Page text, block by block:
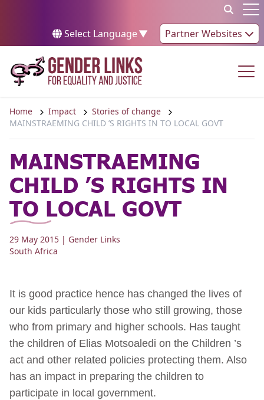
Select Language▼ Partner Websites
Home Impact
Stories of change
MAINSTRAEMING CHILD ’S RIGHTS IN TO LOCAL GOVT
MAINSTRAEMING
CHILD ’S RIGHTS IN
TO LOCAL GOVT
29 May 2015 | Gender Links
South Africa
It is good practice hence has changed the lives of
our kids particularly those who still growing, those
who from primary and higher schools. Has taught
the children of Elias Motsoaledi on the Children ’s
act and other related policies protecting them. Also
has an impact in preparing the children to
participate in local government.